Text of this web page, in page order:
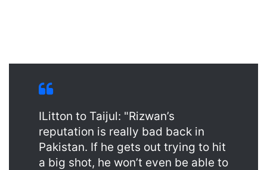
ILitton to Taijul: "Rizwan’s
reputation is really bad back in
Pakistan. If he gets out trying to hit
a big shot, he won’t even be able to